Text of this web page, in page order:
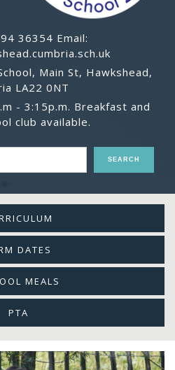
36354 Email:
Main St, Hawkshead,
LA22 0NT
- 3:15p.m. Breakfast and
club available.
DATES
MEALS
PTA